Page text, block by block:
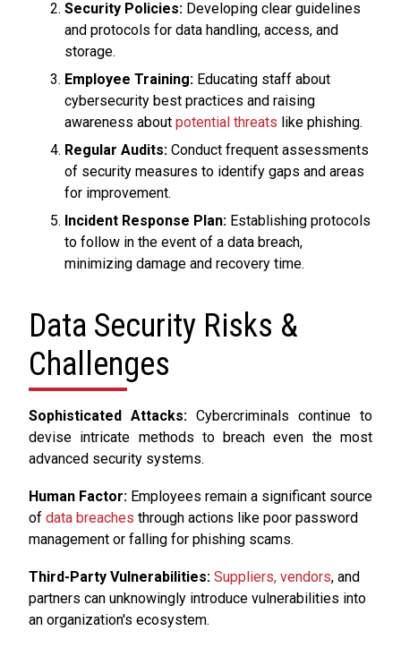
Security Policies: Developing clear guidelines
and protocols for data handling, access, and
storage.
Employee Training: Educating staff about
cybersecurity best practices and raising
awareness about potential threats like phishing.
Regular Audits: Conduct frequent assessments
of security measures to identify gaps and areas
for improvement.
Incident Response Plan: Establishing protocols
to follow in the event of a data breach,
minimizing damage and recovery time.
Data Security Risks &
Challenges
Sophisticated Attacks: Cybercriminals continue to
devise intricate methods to breach even the most
advanced security systems.
Human Factor: Employees remain a significant source
of data breaches through actions like poor password
management or falling for phishing scams.
Third-Party Vulnerabilities: Suppliers, vendors, and
partners can unknowingly introduce vulnerabilities into
an organization's ecosystem.